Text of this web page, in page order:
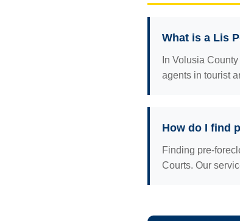
What is a Lis
In Volusia
agents in tourist
How do I find
Finding pre-
Courts. Our